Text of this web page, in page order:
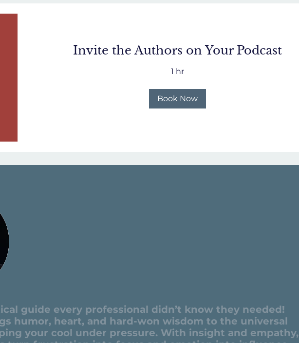
Invite the Authors on Your Podcast
1 hr
Book Now
guide every professional didn’t know they needed!
humor, heart, and hard-won wisdom to the universal
your cool under pressure. With insight and empathy,